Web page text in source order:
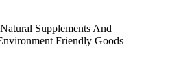
Natural Supplements And
Friendly Goods